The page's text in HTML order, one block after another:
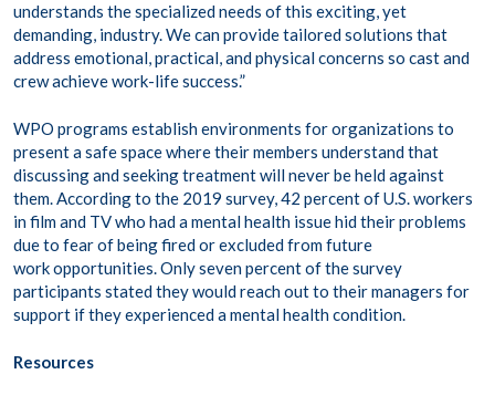
understands the specialized needs of this exciting, yet
demanding, industry. We can provide tailored solutions that
address emotional, practical, and physical concerns so cast and
crew achieve work-life success.”
WPO programs establish environments for organizations to
present a safe space where their members understand that
discussing and seeking treatment will never be held against
them. According to the 2019 survey, 42 percent of U.S. workers
in film and TV who had a mental health issue hid their problems
due to fear of being fired or excluded from future
work opportunities. Only seven percent of the survey
participants stated they would reach out to their managers for
support if they experienced a mental health condition.
Resources